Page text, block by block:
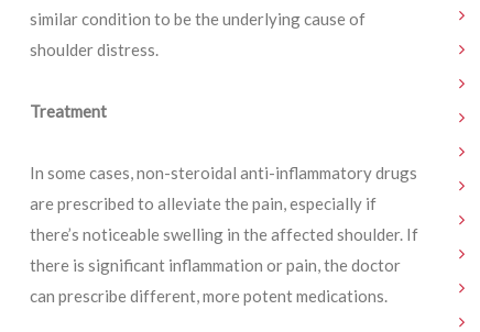
similar condition to be the underlying cause of
shoulder distress.
Treatment
In some cases, non-steroidal anti-inflammatory drugs
are prescribed to alleviate the pain, especially if
there’s noticeable swelling in the affected shoulder. If
there is significant inflammation or pain, the doctor
can prescribe different, more potent medications.